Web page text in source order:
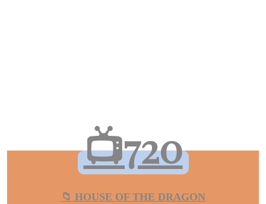
📺720
📁 HOUSE OF THE DRAGON